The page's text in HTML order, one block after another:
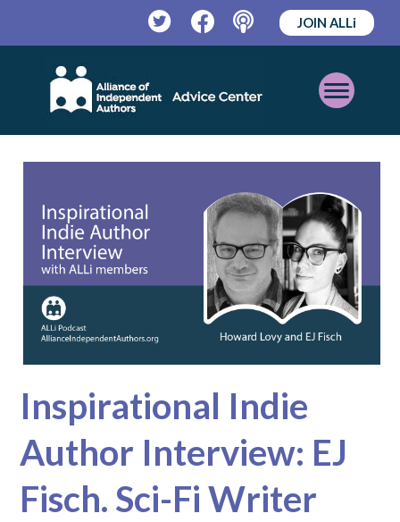
TwitterFacebookPodcast
JOIN ALLi
Open
Mobile
Menu
Inspirational Indie
Author Interview: EJ
Fisch. Sci-Fi Writer